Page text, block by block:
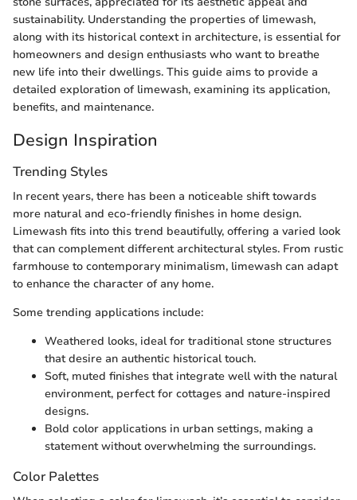
sustainability. Understanding the properties of limewash,
along with its historical context in architecture, is essential for
homeowners and design enthusiasts who want to breathe
new life into their dwellings. This guide aims to provide a
detailed exploration of limewash, examining its application,
benefits, and maintenance.
Design Inspiration
Trending Styles
In recent years, there has been a noticeable shift towards
more natural and eco-friendly finishes in home design.
Limewash fits into this trend beautifully, offering a varied look
that can complement different architectural styles. From rustic
farmhouse to contemporary minimalism, limewash can adapt
to enhance the character of any home.
Some trending applications include:
Weathered looks, ideal for traditional stone structures
that desire an authentic historical touch.
Soft, muted finishes that integrate well with the natural
environment, perfect for cottages and nature-inspired
designs.
Bold color applications in urban settings, making a
statement without overwhelming the surroundings.
Color Palettes